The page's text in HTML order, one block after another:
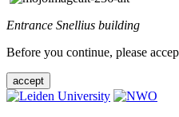
Entrance Snellius building
Before you continue, please
accept